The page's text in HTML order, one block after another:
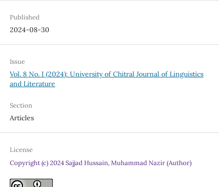
Published
2024-08-30
Issue
Vol. 8 No. I (2024): University of Chitral Journal of Linguistics
and Literature
Section
Articles
License
Copyright (c) 2024 Sajjad Hussain, Muhammad Nazir (Author)